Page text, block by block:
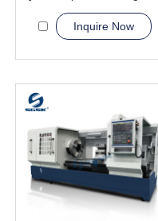
Inquire Now